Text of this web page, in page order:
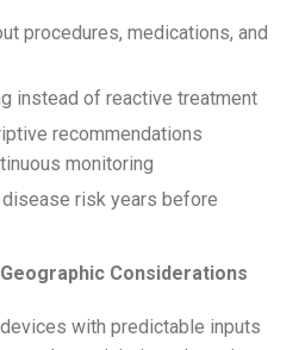
procedures, medications, and
instead of reactive treatment
recommendations
monitoring
risk years before
Considerations
with predictable inputs